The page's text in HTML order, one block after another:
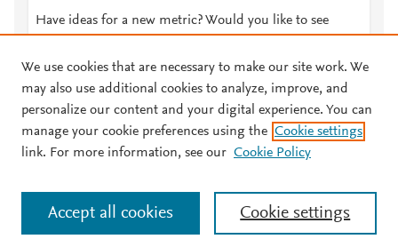
Have ideas for a new metric? Would you like to see
© 2026 Plum Analytics Terms and Conditions Privacy policy
Cookies are used by this site. To decline or learn more, visit our
Cookies page
. Manage cookies by visiting Cookie settings.
We use cookies that are necessary to make our site work. We
may also use additional cookies to analyze, improve, and
personalize our content and your digital experience. You can
manage your cookie preferences using the Cookie settings
link. For more information, see our Cookie Policy
Cookie settings
Accept all cookies